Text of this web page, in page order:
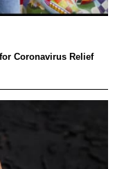
Coronavirus Relief